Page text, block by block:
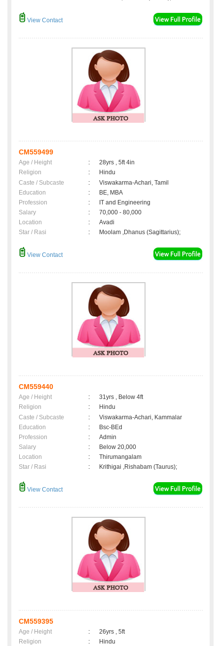
View Contact
CM559499
Age / Height :
28yrs , 5ft 4in
Religion
:
Hindu
Caste / Subcaste
:
Viswakarma-Achari, Tamil
Education
:
BE, MBA
Profession
:
IT and Engineering
Salary
:
70,000 - 80,000
Location
:
Avadi
Star / Rasi
: Moolam ,Dhanus (Sagittarius);
View Contact
CM559440
Age / Height :
31yrs , Below 4ft
Religion
:
Hindu
Caste / Subcaste
:
Viswakarma-Achari, Kammalar
Education
:
Bsc-BEd
Profession
:
Admin
Salary
:
Below 20,000
Location
:
Thirumangalam
Star / Rasi
: Krithigai ,Rishabam (Taurus);
View Contact
CM559395
Age / Height :
26yrs , 5ft
Religion
:
Hindu